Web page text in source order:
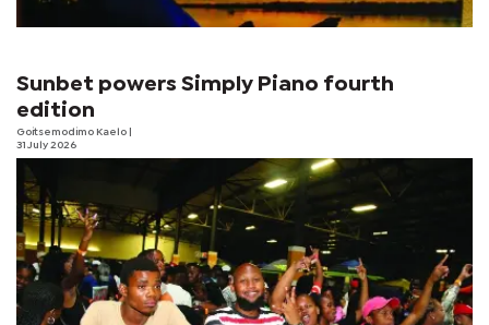
Sunbet powers Simply Piano fourth
edition
Goitsemodimo Kaelo
31 July 2026